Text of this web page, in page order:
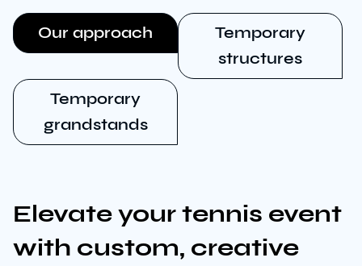
Our approach
Temporary
structures
Temporary
grandstands
Elevate your tennis event
with custom, creative